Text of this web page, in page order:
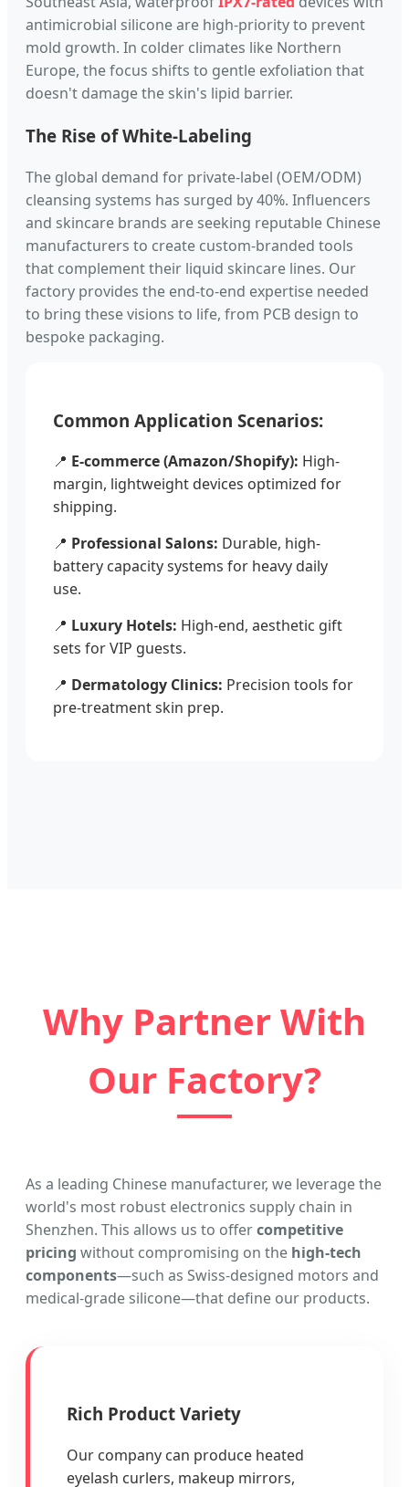
antimicrobial silicone are high-priority to prevent
mold growth. In colder climates like Northern
Europe, the focus shifts to gentle exfoliation that
doesn't damage the skin's lipid barrier.
The Rise of White-Labeling
The global demand for private-label (OEM/ODM)
cleansing systems has surged by 40%. Influencers
and skincare brands are seeking reputable Chinese
manufacturers to create custom-branded tools
that complement their liquid skincare lines. Our
factory provides the end-to-end expertise needed
to bring these visions to life, from PCB design to
bespoke packaging.
Common Application Scenarios:
📍 E-commerce (Amazon/Shopify): High-
margin, lightweight devices optimized for
shipping.
📍 Professional Salons: Durable, high-
battery capacity systems for heavy daily
use.
📍 Luxury Hotels: High-end, aesthetic gift
sets for VIP guests.
📍 Dermatology Clinics: Precision tools for
pre-treatment skin prep.
Why Partner With
Our Factory?
As a leading Chinese manufacturer, we leverage the
world's most robust electronics supply chain in
Shenzhen. This allows us to offercompetitive
pricing without compromising on the high-tech
components—such as Swiss-designed motors and
medical-grade silicone—that define our products.
Rich Product Variety
Our company can produce heated
eyelash curlers, makeup mirrors,